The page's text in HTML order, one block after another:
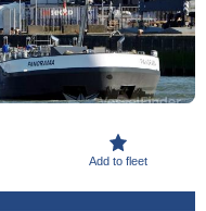
Add to fleet